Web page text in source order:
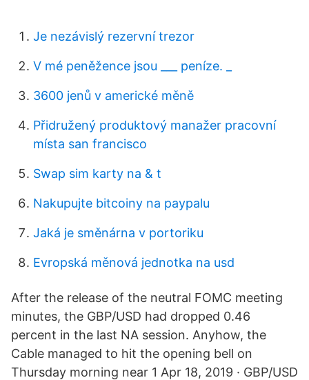
Je nezávislý rezervní trezor
V mé peněžence jsou ___ peníze. _
3600 jenů v americké měně
Přidružený produktový manažer pracovní
místa san francisco
Swap sim karty na & t
Nakupujte bitcoiny na paypalu
Jaká je směnárna v portoriku
Evropská měnová jednotka na usd
After the release of the neutral FOMC meeting
minutes, the GBP/USD had dropped 0.46
percent in the last NA session. Anyhow, the
Cable managed to hit the opening bell on
Thursday morning near 1 Apr 18, 2019 · GBP/USD